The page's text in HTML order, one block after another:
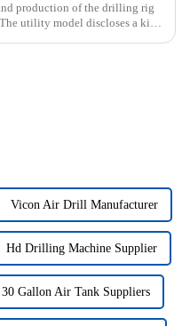
production of the drilling rig
utility model discloses a kind
Vicon Air Drill Manufacturer
Hd Drilling Machine Supplier
30 Gallon Air Tank Suppliers